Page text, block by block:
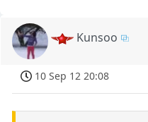
Kunsoo
10 Sep 12 20:08